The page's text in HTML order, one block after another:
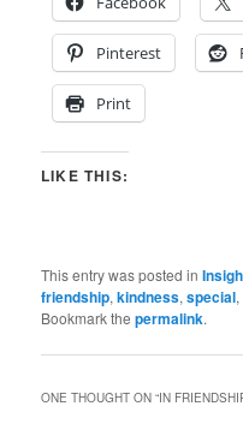
Pinterest
Print
LIKE THIS:
This entry was posted in
friendship,kindness,special,
Bookmark thepermalink.
ONE THOUGHT ON “IN